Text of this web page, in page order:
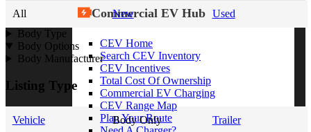
Commercial EV Hub
CEV Home
Search CEV Inventory
CEV Incentives
Total Cost Of Ownership
Commercial EV Charging
CEV Range Map
Plan Your Route
All New
Used
Body Type
Body Options
Body Manufacturer
Listing Type
Vehicle Body Only Trailer